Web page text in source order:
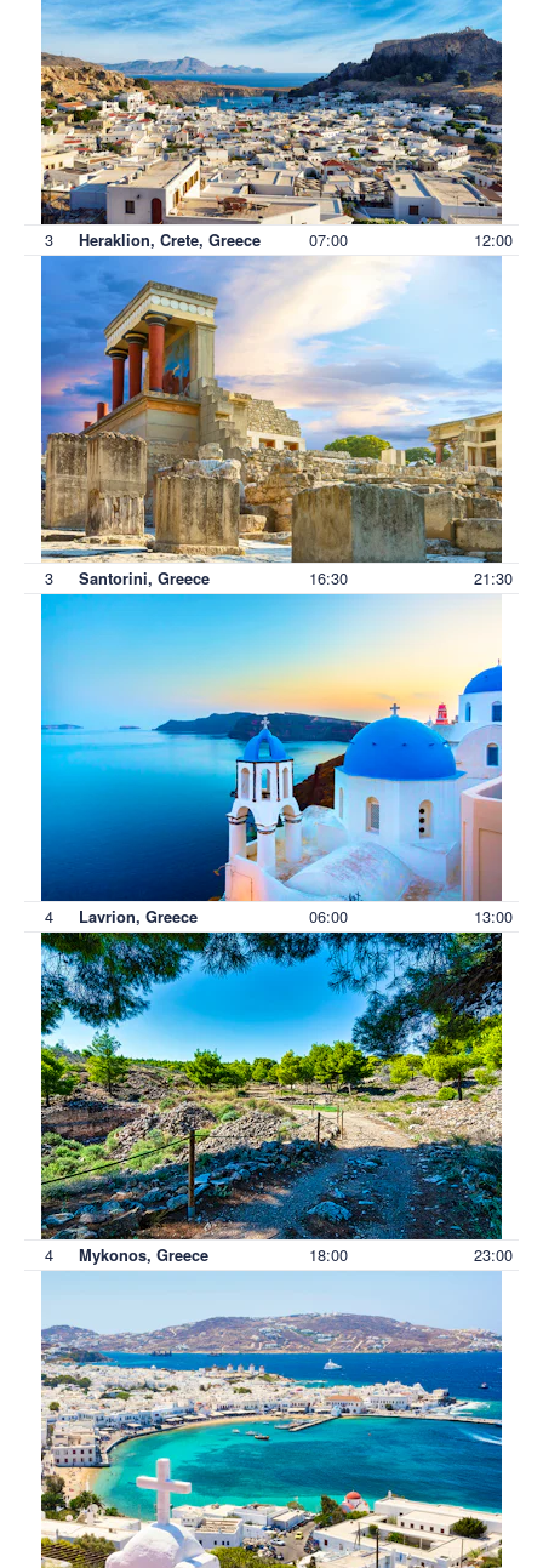
3 Heraklion, Crete, Greece 07:00 12:00
3 Santorini, Greece 16:30 21:30
4 Lavrion, Greece 06:00 13:00
4 Mykonos, Greece 18:00 23:00